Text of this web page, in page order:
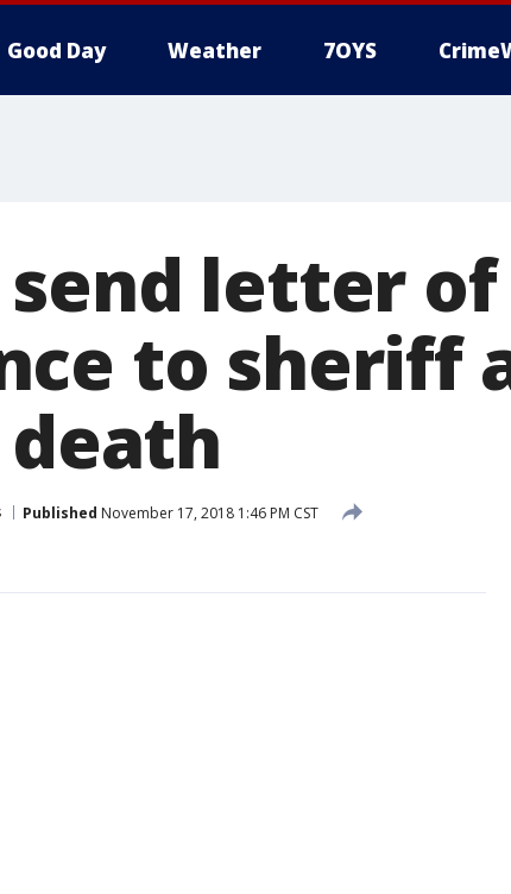
Good Day Weather 7OYS
letter of
to sheriff
Published November 17, 2018 1:46 PM CST